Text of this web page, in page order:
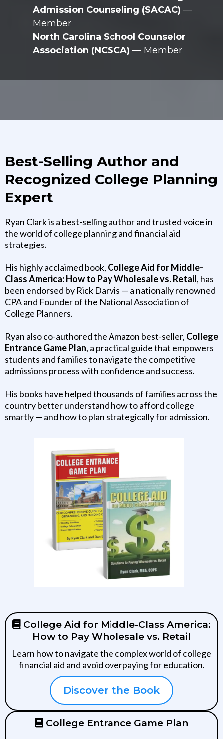
Admission Counseling (SACAC) —
Member
North Carolina School Counselor
Association (NCSCA) — Member
Best-Selling Author and
Recognized College Planning
Expert
Ryan Clark is a best-selling author and trusted voice in
the world of college planning and financial aid
strategies.
His highly acclaimed book, College Aid for Middle-
Class America: How to Pay Wholesale vs. Retail, has
been endorsed by Rick Darvis — a nationally renowned
CPA and Founder of the National Association of
College Planners.
Ryan also co-authored the Amazon best-seller, College
Entrance Game Plan, a practical guide that empowers
students and families to navigate the competitive
admissions process with confidence and success.
His books have helped thousands of families across the
country better understand how to afford college
smartly — and how to plan strategically for admission.
College Aid for Middle-Class America:
How to Pay Wholesale vs. Retail
Learn how to navigate the complex world of college
financial aid and avoid overpaying for education.
Discover the Book
College Entrance Game Plan